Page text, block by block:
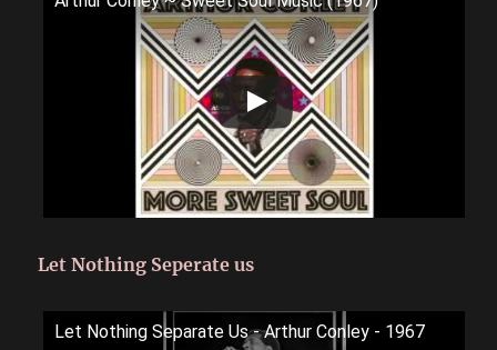
Let Nothing Seperate us
Let Nothing Separate Us - Arthur Conley - 1967